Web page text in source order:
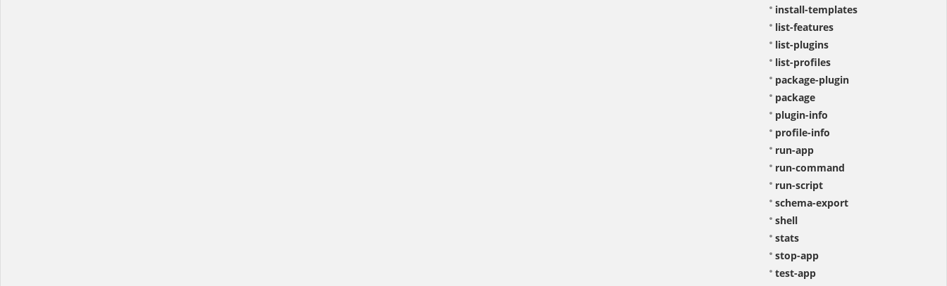
install-templates
list-features
list-plugins
list-profiles
package-plugin
package
plugin-info
profile-info
run-app
run-command
run-script
schema-export
shell
stats
stop-app
test-app